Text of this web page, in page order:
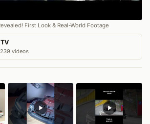
First Look & Real-World Footage
239 videos